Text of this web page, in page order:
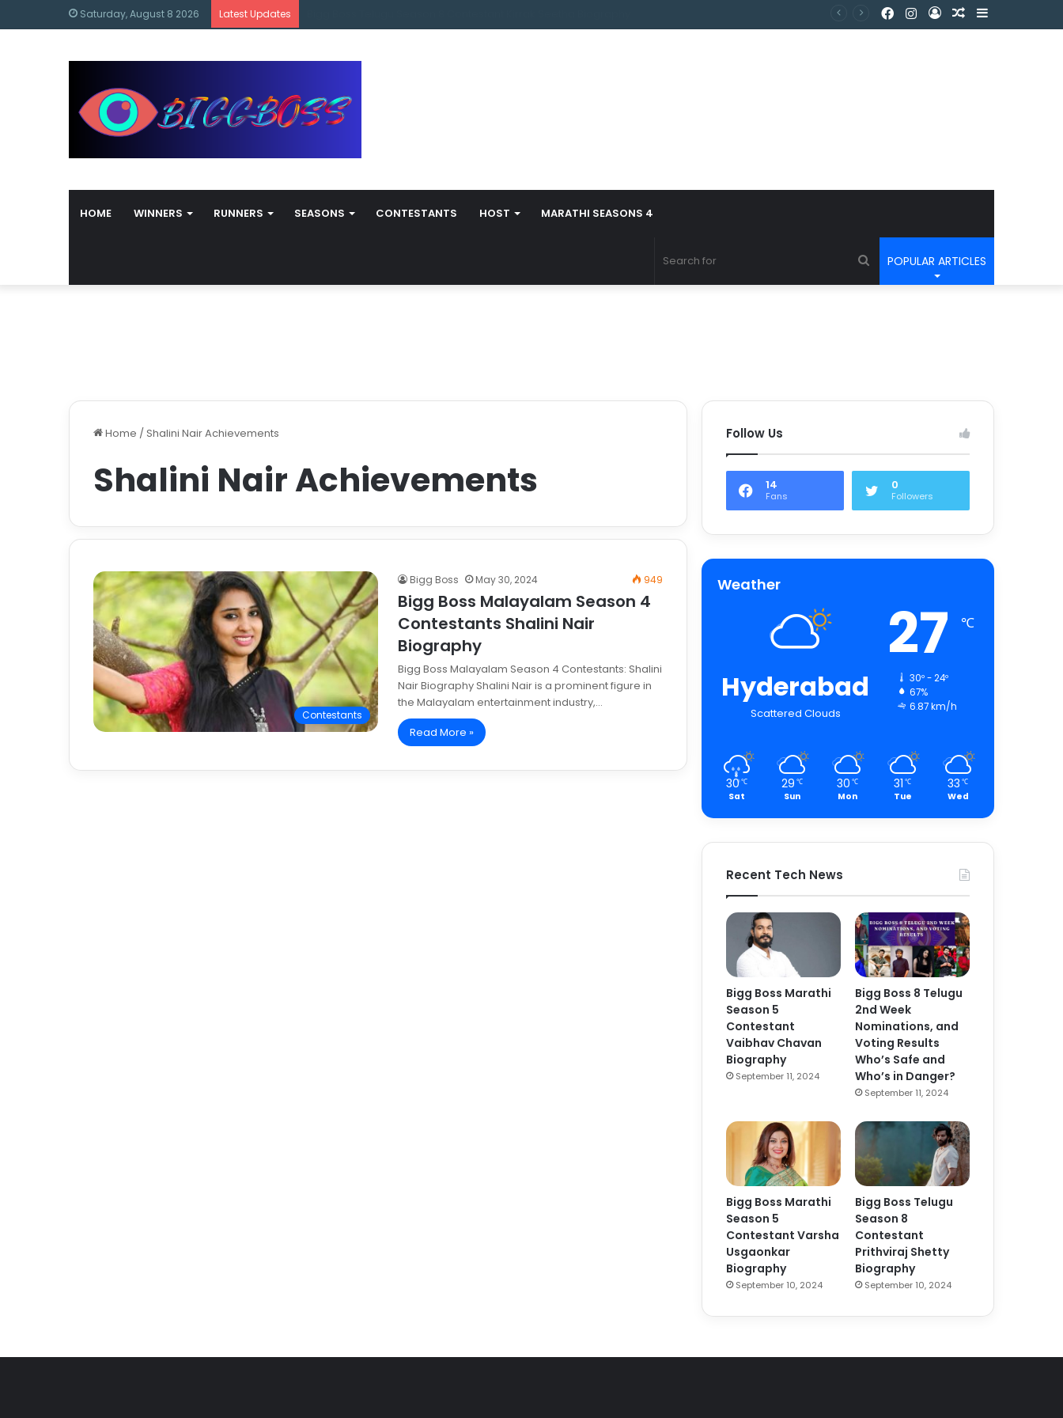
Saturday, August 8 2026 Latest Updates
HOME WINNERS RUNNERS SEASONS CONTESTANTS HOST MARATHI SEASONS 4
POPULAR ARTICLES
Home / Shalini Nair Achievements
Shalini Nair Achievements
Contestants
Bigg Boss May 30, 2024 949
Bigg Boss Malayalam Season 4
Contestants Shalini Nair
Biography
Bigg Boss Malayalam Season 4 Contestants: Shalini
Nair Biography Shalini Nair is a prominent figure in
the Malayalam entertainment industry,…
Read More »
Follow Us
14
Fans
0
Followers
Weather
Hyderabad
Scattered Clouds
27 ℃
30º - 24º
67%
6.87 km/h
30℃
Sat
29 ℃
Sun
30 ℃
Mon
31 ℃
Tue
33 ℃
Wed
Recent Tech News
Bigg Boss Marathi
Season 5
Contestant
Vaibhav Chavan
Biography
September 11, 2024
Bigg Boss 8 Telugu
2nd Week
Nominations, and
Voting Results
Who’s Safe and
Who’s in Danger?
September 11, 2024
Bigg Boss Marathi
Season 5
Contestant Varsha
Usgaonkar
Biography
September 10, 2024
Bigg Boss Telugu
Season 8
Contestant
Prithviraj Shetty
Biography
September 10, 2024